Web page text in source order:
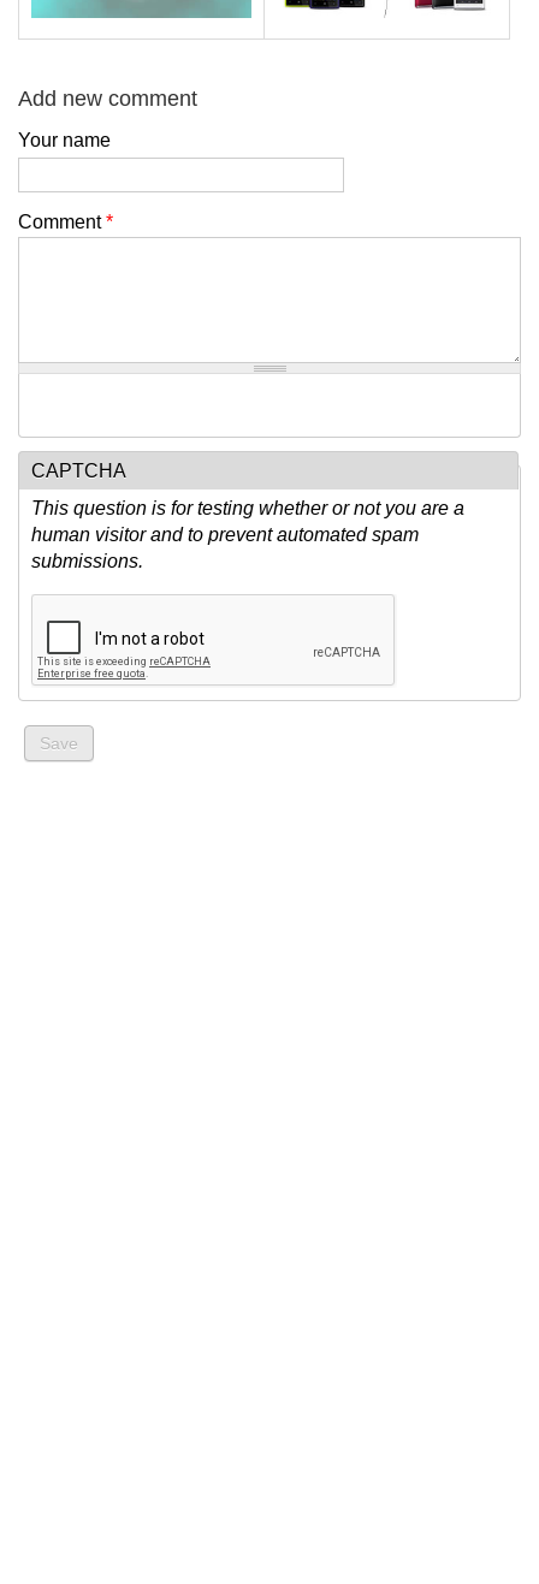
Add new comment
Your name
Comment*
CAPTCHA
This question is for testing whether or not you are a
human visitor and to prevent automated spam
submissions.